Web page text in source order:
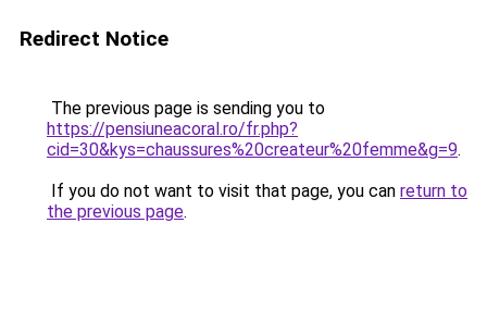
Redirect Notice
The previous page is sending you to
https://pensiuneacoral.ro/fr.php?
cid=30&kys=chaussures%20createur%20femme&g=9.
If you do not want to visit that page, you can return to
the previous page.